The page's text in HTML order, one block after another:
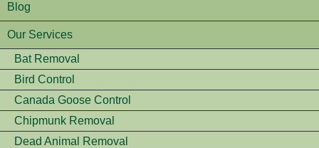
Blog
Our Services
Bat Removal
Bird Control
Canada Goose Control
Chipmunk Removal
Dead Animal Removal